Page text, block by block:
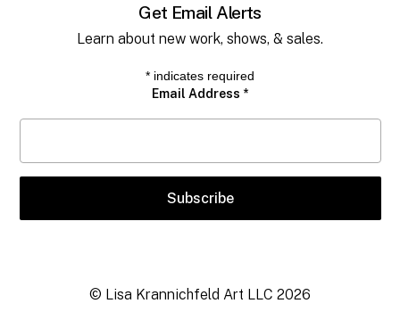
Get Email Alerts
Learn about new work, shows, & sales.
* indicates required
Email Address *
© Lisa Krannichfeld Art LLC 2026